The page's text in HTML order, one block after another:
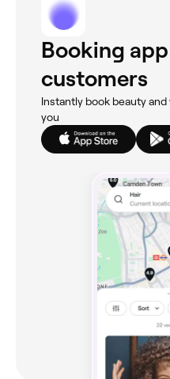
Booking
customers
Instantly book beauty
you